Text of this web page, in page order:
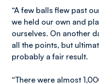
“A few balls flew past
we held our own and
ourselves. On another
all the points, but
probably a fair result.
“There were almost